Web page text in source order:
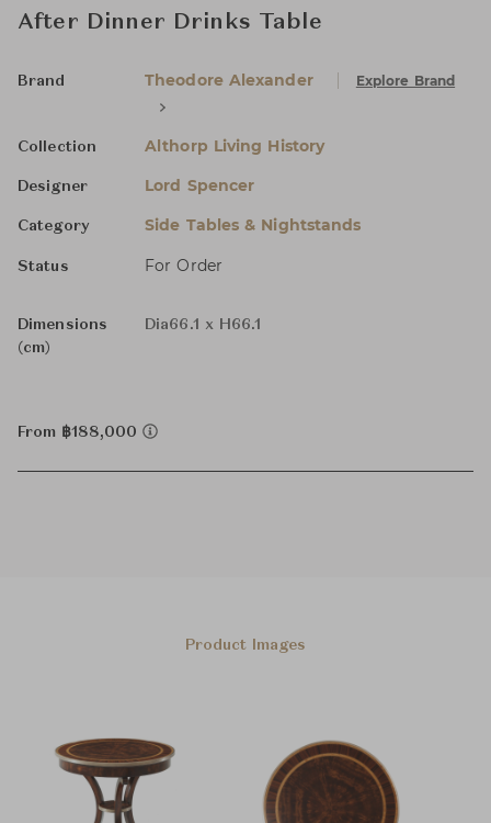
After Dinner Drinks Table
Brand Theodore Alexander Explore Brand
Collection Althorp Living History
Designer Lord Spencer
Category Side Tables & Nightstands
Status For Order
Dimensions
(cm)
Dia66.1 x H66.1
From ฿188,000
Product Images